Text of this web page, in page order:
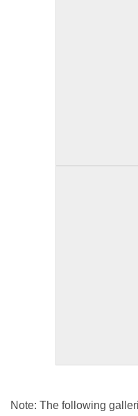
Note: The following